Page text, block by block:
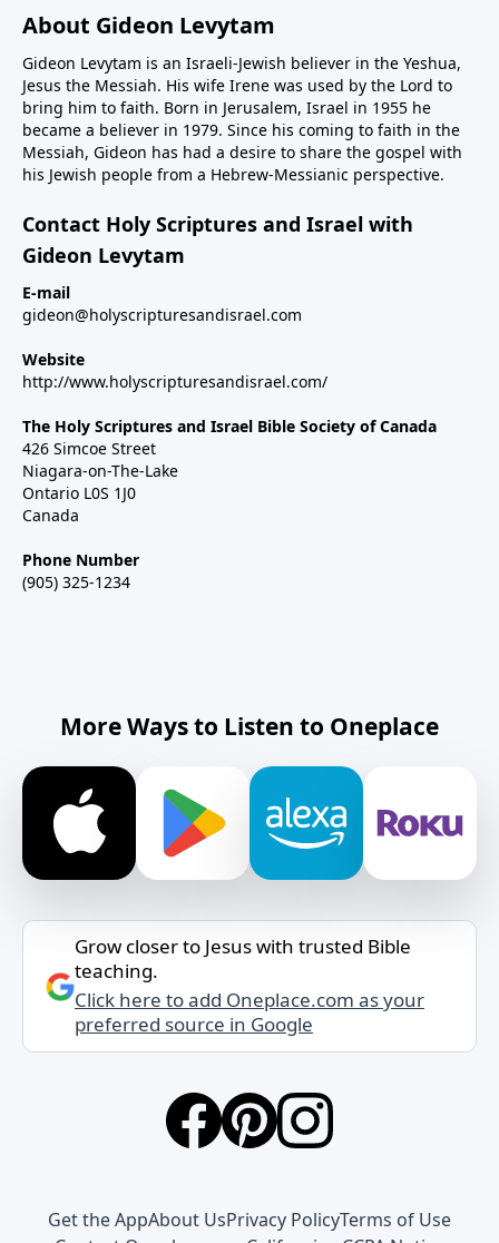
About Gideon Levytam
Gideon Levytam is an Israeli-Jewish believer in the Yeshua,
Jesus the Messiah. His wife Irene was used by the Lord to
bring him to faith. Born in Jerusalem, Israel in 1955 he
became a believer in 1979. Since his coming to faith in the
Messiah, Gideon has had a desire to share the gospel with
his Jewish people from a Hebrew-Messianic perspective.
Contact Holy Scriptures and Israel with
Gideon Levytam
E-mail
gideon@holyscripturesandisrael.com
Website
http://www.holyscripturesandisrael.com/
The Holy Scriptures and Israel Bible Society of Canada
426 Simcoe Street
Niagara-on-The-Lake
Ontario L0S 1J0
Canada
Phone Number
(905) 325-1234
More Ways to Listen to Oneplace
Grow closer to Jesus with trusted Bible
teaching.
Click here to add Oneplace.com as your
preferred source in Google
Get the AppAbout UsPrivacy PolicyTerms of Use